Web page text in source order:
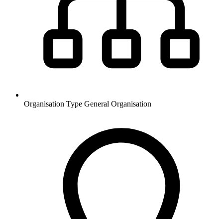
Organisation Type General Organisation